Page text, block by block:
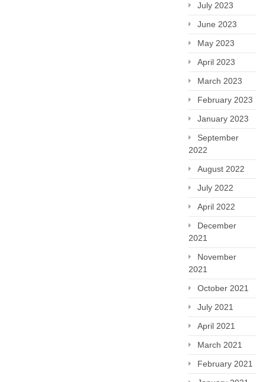
July 2023
June 2023
May 2023
April 2023
March 2023
February 2023
January 2023
September
2022
August 2022
July 2022
April 2022
December
2021
November
2021
October 2021
July 2021
April 2021
March 2021
February 2021